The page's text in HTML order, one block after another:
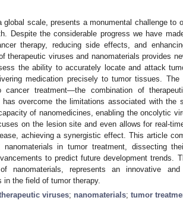
global scale, presents a monumental challenge
Despite the considerable progress we have
therapy, reducing side effects, and
therapeutic viruses and nanomaterials provides
the ability to accurately locate and attack
medication precisely to tumor tissues.
cancer treatment—the combination of
has overcome the limitations associated with
of nanomedicines, enabling the oncolytic
on the lesion site and even allows for real-
achieving a synergistic effect. This article
nanomaterials in tumor treatment, dissecting
to predict future development trends.
nanomaterials, represents an innovative
in the field of tumor therapy.
viruses; nanomaterials; tumor